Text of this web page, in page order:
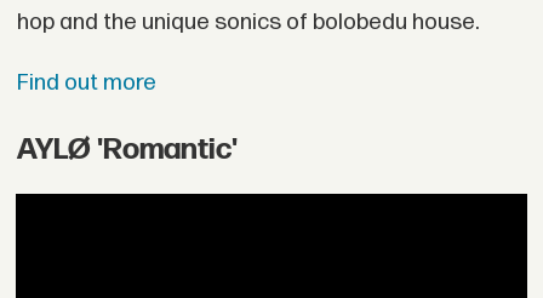
hop and the unique sonics of bolobedu house.
Find out more
AYLØ 'Romantic'